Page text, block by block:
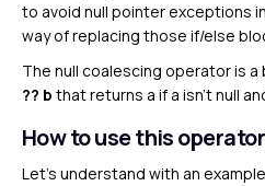
to avoid null pointer exceptions
way of replacing those if/else
The null coalescing operator is
?? b that returns a if a isn’t null
How to use this
Let’s understand with an example